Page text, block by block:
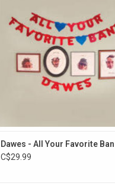
Dawes - All Your Favorite
C$29.99